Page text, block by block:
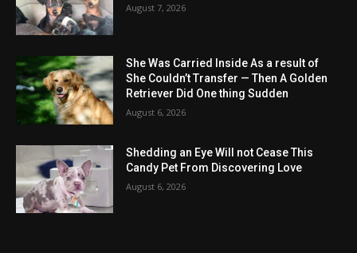
August 7, 2026
She Was Carried Inside As a result of
She Couldn’t Transfer — Then A Golden
Retriever Did One thing Sudden
August 6, 2026
Shedding an Eye Will not Cease This
Candy Pet From Discovering Love
August 6, 2026